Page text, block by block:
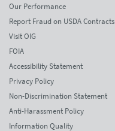
Our Performance
Report Fraud on USDA Contracts
Visit OIG
FOIA
Accessibility Statement
Privacy Policy
Non-Discrimination Statement
Anti-Harassment Policy
Information Quality